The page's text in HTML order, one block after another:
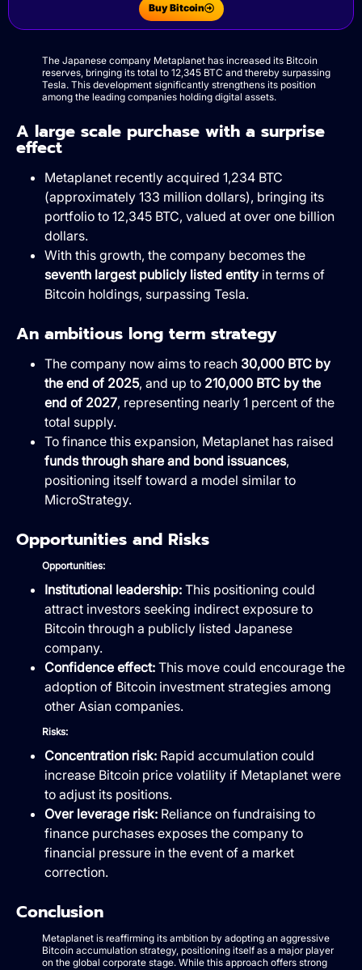
Buy Bitcoin
The Japanese company Metaplanet has increased its Bitcoin
reserves, bringing its total to 12,345 BTC and thereby surpassing
Tesla. This development significantly strengthens its position
among the leading companies holding digital assets.
A large scale purchase with a surprise
effect
Metaplanet recently acquired 1,234 BTC
(approximately 133 million dollars), bringing its
portfolio to 12,345 BTC, valued at over one billion
dollars.
With this growth, the company becomes the
seventh largest publicly listed entity in terms of
Bitcoin holdings, surpassing Tesla.
An ambitious long term strategy
The company now aims to reach 30,000 BTC by
the end of 2025, and up to 210,000 BTC by the
end of 2027, representing nearly 1 percent of the
total supply.
To finance this expansion, Metaplanet has raised
funds through share and bond issuances,
positioning itself toward a model similar to
MicroStrategy.
Opportunities and Risks
Opportunities:
Institutional leadership: This positioning could
attract investors seeking indirect exposure to
Bitcoin through a publicly listed Japanese
company.
Confidence effect: This move could encourage the
adoption of Bitcoin investment strategies among
other Asian companies.
Risks:
Concentration risk: Rapid accumulation could
increase Bitcoin price volatility if Metaplanet were
to adjust its positions.
Over leverage risk: Reliance on fundraising to
finance purchases exposes the company to
financial pressure in the event of a market
correction.
Conclusion
Metaplanet is reaffirming its ambition by adopting an aggressive
Bitcoin accumulation strategy, positioning itself as a major player
on the global corporate stage. While this approach offers strong